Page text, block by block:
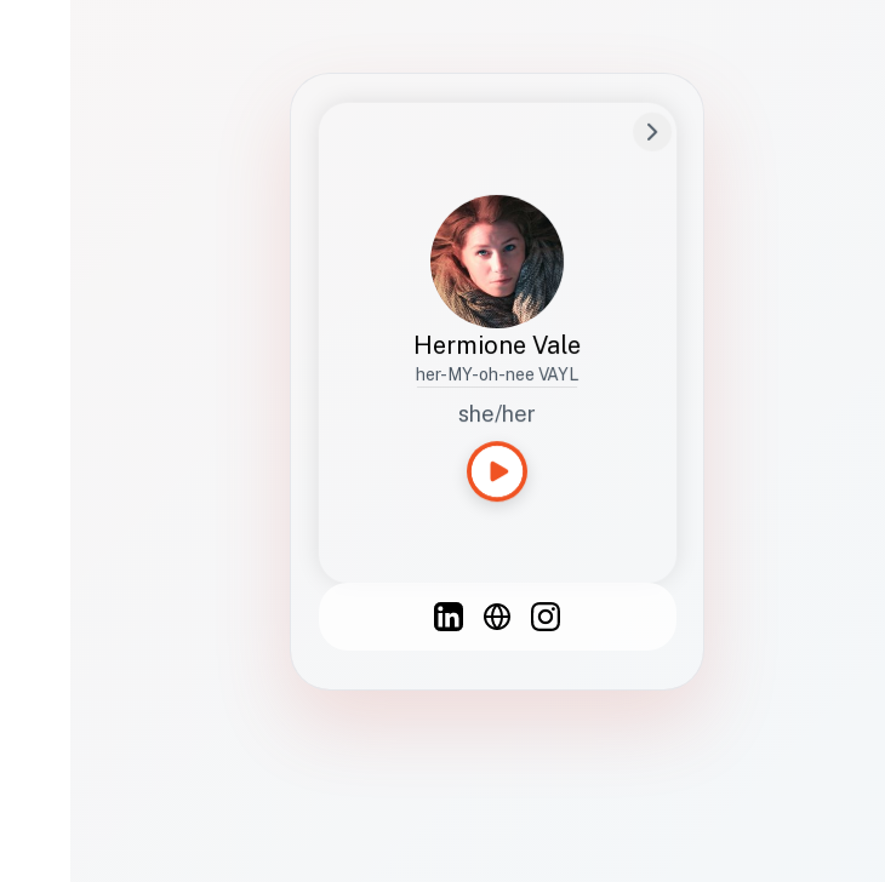
Hermione Vale
her-MY-oh-nee VAYL
she/her
Studies how names show up in hiring,
healthcare, and civic systems. She helps
teams document pronunciation without
turning people into edge cases or silent
French